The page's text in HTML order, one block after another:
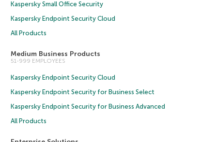
Kaspersky Small Office Security
Kaspersky Endpoint Security Cloud
All Products
Medium Business Products
51-999 EMPLOYEES
Kaspersky Endpoint Security Cloud
Kaspersky Endpoint Security for Business Select
Kaspersky Endpoint Security for Business Advanced
All Products